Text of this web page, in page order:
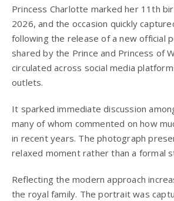
Princess Charlotte marked her 11th
2026, and the occasion quickly
following the release of a new official
shared by the Prince and Princess of
circulated across social media
outlets.
It sparked immediate discussion
many of whom commented on how
in recent years. The photograph
relaxed moment rather than a formal
Reflecting the modern approach
the royal family. The portrait was